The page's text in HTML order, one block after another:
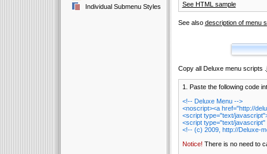
Individual Submenu Styles
See HTML sample
See also description of menu
Copy all Deluxe menu scripts
1. Paste the following code
<!-- Deluxe Menu -->
<noscript><a href="http://
<script type="text/
<script type="text/javascript"
<!-- (c) 2009, http://Deluxe-
Notice! There is no need to